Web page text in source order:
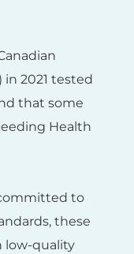
in 2021 tested
that some
Health
to
these
low-quality